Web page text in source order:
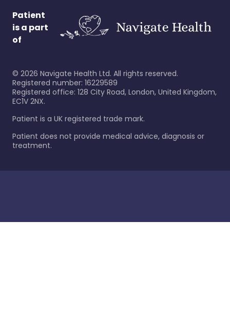
Patient
is a part
of
© 2026 Navigate Health Ltd. All rights reserved.
Registered number: 16229589
Registered office: 128 City Road, London, United Kingdom,
EC1V 2NX.
Patient is a UK registered trade mark.
Patient does not provide medical advice, diagnosis or
treatment.